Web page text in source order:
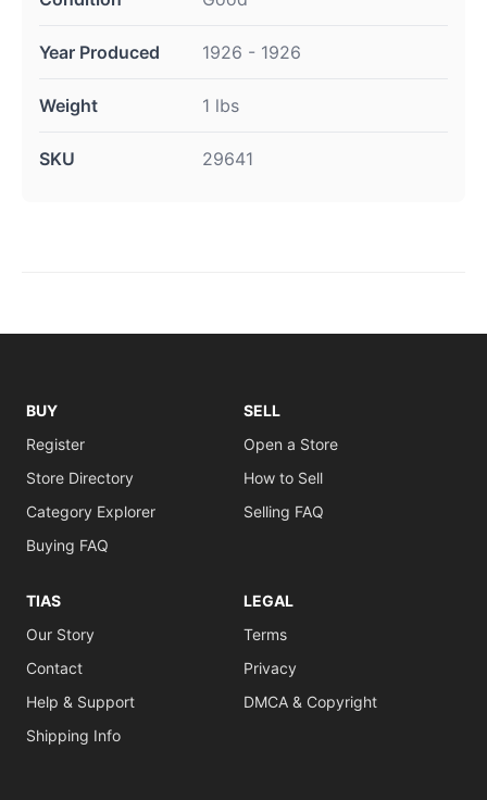
Year Produced 1926 - 1926
Weight 1 lbs
SKU 29641
BUY
Register
Store Directory
Category Explorer
Buying FAQ
SELL
Open a Store
How to Sell
Selling FAQ
TIAS
Our Story
Contact
Help & Support
Shipping Info
LEGAL
Terms
Privacy
DMCA & Copyright